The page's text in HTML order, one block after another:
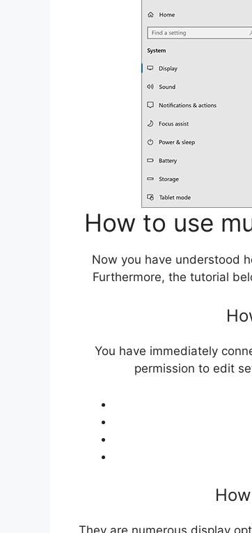
How to use
Now you have understood
Furthermore, the tutorial
You have immediately
permission to edit